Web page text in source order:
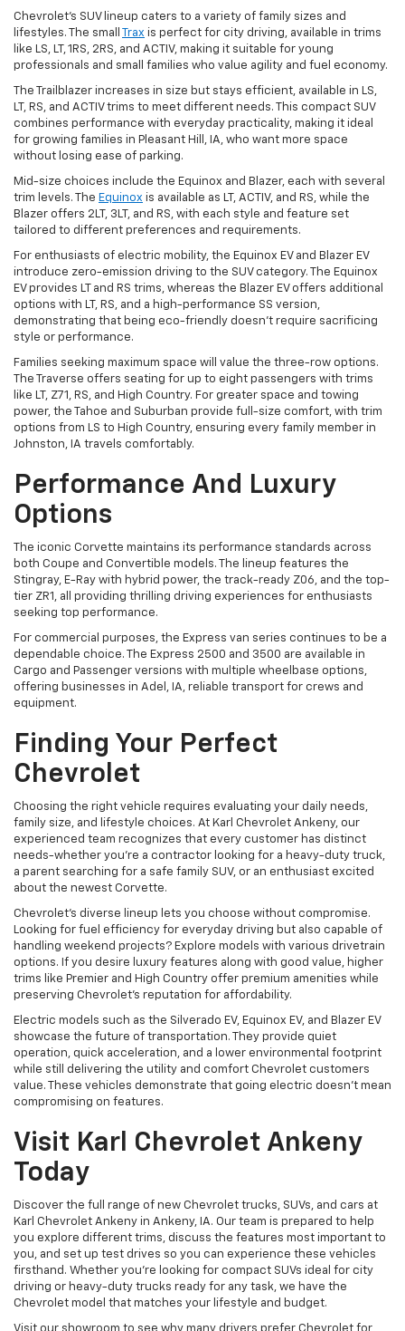
Chevrolet's SUV lineup caters to a variety of family sizes and
lifestyles. The small
Trax is perfect for city driving, available in trims
like LS, LT, 1RS, 2RS, and ACTIV, making it suitable for young
professionals and small families who value agility and fuel economy.
The Trailblazer increases in size but stays efficient, available in LS,
LT, RS, and ACTIV trims to meet different needs. This compact SUV
combines performance with everyday practicality, making it ideal
for growing families in Pleasant Hill, IA, who want more space
without losing ease of parking.
Mid-size choices include the Equinox and Blazer, each with several
trim levels. The Equinox is available as LT, ACTIV, and RS, while the
Blazer offers 2LT, 3LT, and RS, with each style and feature set
tailored to different preferences and requirements.
For enthusiasts of electric mobility, the Equinox EV and Blazer EV
introduce zero-emission driving to the SUV category. The Equinox
EV provides LT and RS trims, whereas the Blazer EV offers additional
options with LT, RS, and a high-performance SS version,
demonstrating that being eco-friendly doesn't require sacrificing
style or performance.
Families seeking maximum space will value the three-row options.
The Traverse offers seating for up to eight passengers with trims
like LT, Z71, RS, and High Country. For greater space and towing
power, the Tahoe and Suburban provide full-size comfort, with trim
options from LS to High Country, ensuring every family member in
Johnston, IA travels comfortably.
Performance And Luxury
Options
The iconic Corvette maintains its performance standards across
both Coupe and Convertible models. The lineup features the
Stingray, E-Ray with hybrid power, the track-ready Z06, and the top-
tier ZR1, all providing thrilling driving experiences for enthusiasts
seeking top performance.
For commercial purposes, the Express van series continues to be a
dependable choice. The Express 2500 and 3500 are available in
Cargo and Passenger versions with multiple wheelbase options,
offering businesses in Adel, IA, reliable transport for crews and
equipment.
Finding Your Perfect
Chevrolet
Choosing the right vehicle requires evaluating your daily needs,
family size, and lifestyle choices. At Karl Chevrolet Ankeny, our
experienced team recognizes that every customer has distinct
needs-whether you're a contractor looking for a heavy-duty truck,
a parent searching for a safe family SUV, or an enthusiast excited
about the newest Corvette.
Chevrolet's diverse lineup lets you choose without compromise.
Looking for fuel efficiency for everyday driving but also capable of
handling weekend projects? Explore models with various drivetrain
options. If you desire luxury features along with good value, higher
trims like Premier and High Country offer premium amenities while
preserving Chevrolet's reputation for affordability.
Electric models such as the Silverado EV, Equinox EV, and Blazer EV
showcase the future of transportation. They provide quiet
operation, quick acceleration, and a lower environmental footprint
while still delivering the utility and comfort Chevrolet customers
value. These vehicles demonstrate that going electric doesn't mean
compromising on features.
Visit Karl Chevrolet Ankeny
Today
Discover the full range of new Chevrolet trucks, SUVs, and cars at
Karl Chevrolet Ankeny in Ankeny, IA. Our team is prepared to help
you explore different trims, discuss the features most important to
you, and set up test drives so you can experience these vehicles
firsthand. Whether you're looking for compact SUVs ideal for city
driving or heavy-duty trucks ready for any task, we have the
Chevrolet model that matches your lifestyle and budget.